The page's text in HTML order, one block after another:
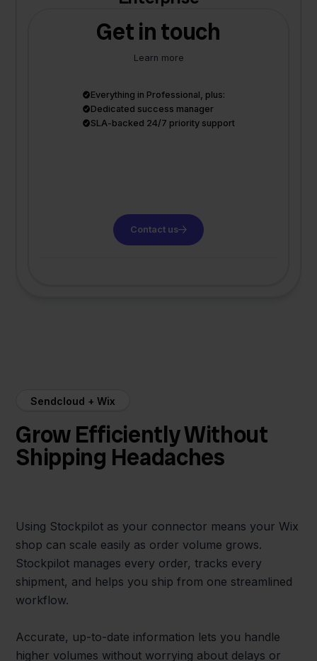
Get in touch
Learn more
Everything in Professional, plus:
Dedicated success manager
SLA-backed 24/7 priority support
Contact us
Sendcloud + Wix
Grow Efficiently Without
Shipping Headaches
Using Stockpilot as your connector means your Wix
shop can scale easily as order volume grows.
Stockpilot manages every order, tracks every
shipment, and helps you ship from one streamlined
workflow.
Accurate, up-to-date information lets you handle
higher volumes without worrying about delays or